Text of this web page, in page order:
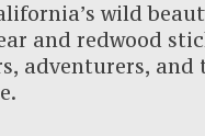
wild
and redwood
adventurers, and